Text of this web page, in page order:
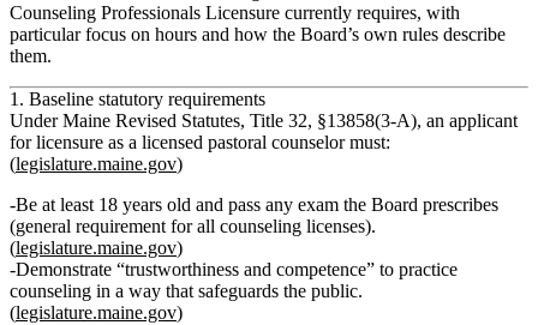
Counseling Professionals Licensure currently requires, with
particular focus on hours and how the Board’s own rules describe
them.
1. Baseline statutory requirements
Under Maine Revised Statutes, Title 32, §13858(3‑A), an applicant
for licensure as a licensed pastoral counselormust:
(legislature.maine.gov)
Be at least 18 years old and pass any exam the Board prescribes
(general requirement for all counseling licenses).
(legislature.maine.gov)
Demonstrate “trustworthiness and competence” to practice
counseling in a way that safeguards the public.
(legislature.maine.gov)